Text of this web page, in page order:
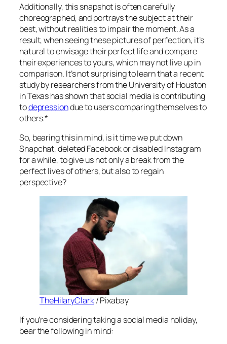
Additionally, this snapshot is often carefully
choreographed, and portrays the subject at their
best, without realities to impair the moment. As a
result, when seeing these pictures of perfection, it’s
natural to envisage their perfect life and compare
their experiences to yours, which may not live up in
comparison. It’s not surprising to learn that a recent
study by researchers from the University of Houston
in Texas has shown that social media is contributing
todepressiondue to users comparing themselves to
others.*
So, bearing this in mind, is it time we put down
Snapchat, deleted Facebook or disabled Instagram
for a while, to give us not only a break from the
perfect lives of others, but also to regain
perspective?
TheHilaryClark/ Pixabay
If you’re considering taking a social media holiday,
bear the following in mind: